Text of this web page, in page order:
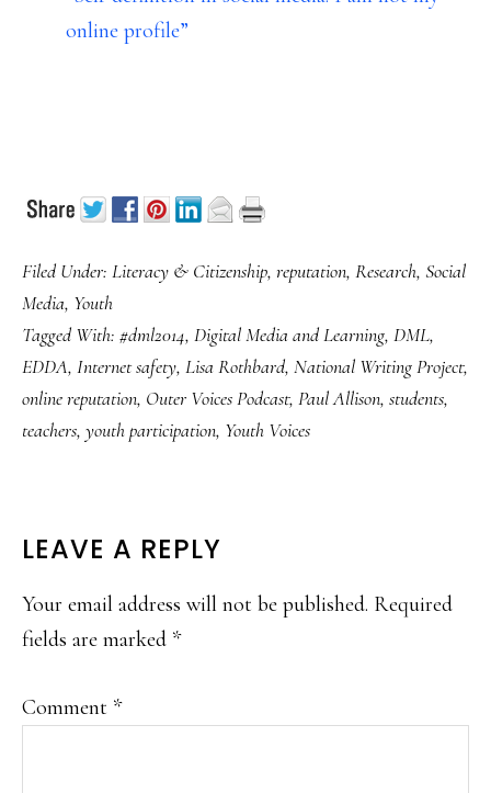
online profile”
Filed Under: Literacy & Citizenship, reputation, Research, Social
Media, Youth
Tagged With: #dml2014, Digital Media and Learning, DML,
EDDA, Internet safety, Lisa Rothbard, National Writing Project,
online reputation, Outer Voices Podcast, Paul Allison, students,
teachers, youth participation, Youth Voices
READER
INTERACTIONS
LEAVE A REPLY
Your email address will not be published. Required
fields are marked *
Comment *